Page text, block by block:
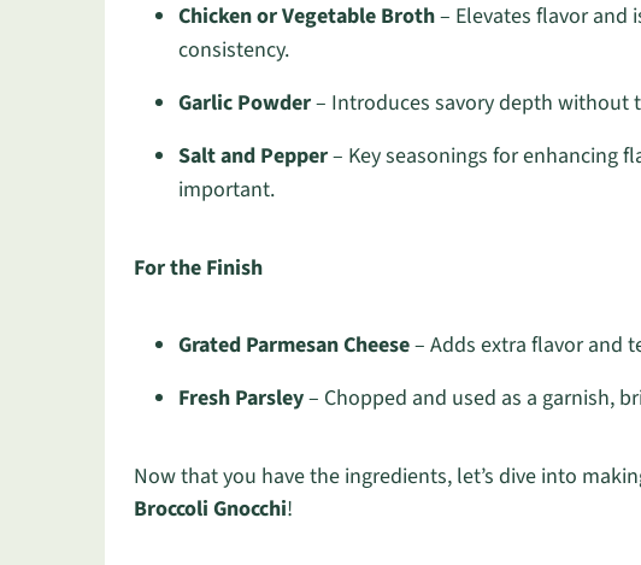
Chicken or Vegetable Broth– Elevates flavor and
consistency.
Garlic Powder– Introduces savory depth without
Salt and Pepper– Key seasonings for enhancing
important.
For the Finish
Grated Parmesan Cheese– Adds extra flavor and
Fresh Parsley– Chopped and used as a garnish,
Now that you have the ingredients, let’s dive into
Broccoli Gnocchi!